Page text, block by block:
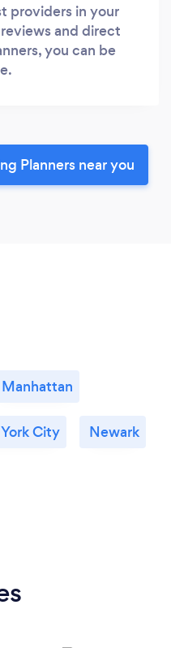
providers in your
and direct
you can be
Planners near you
Manhattan
City Newark